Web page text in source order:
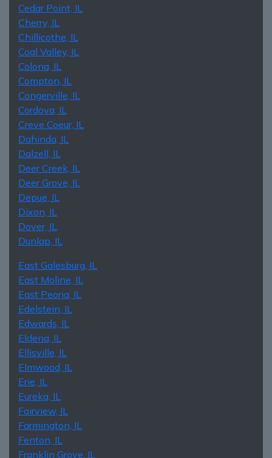
Cedar Point, IL
Cherry, IL
Chillicothe, IL
Coal Valley, IL
Colona, IL
Compton, IL
Congerville, IL
Cordova, IL
Creve Coeur, IL
Dahinda, IL
Dalzell, IL
Deer Creek, IL
Deer Grove, IL
Depue, IL
Dixon, IL
Dover, IL
Dunlap, IL
East Galesburg, IL
East Moline, IL
East Peoria, IL
Edelstein, IL
Edwards, IL
Eldena, IL
Ellisville, IL
Elmwood, IL
Erie, IL
Eureka, IL
Fairview, IL
Farmington, IL
Fenton, IL
Franklin Grove, IL